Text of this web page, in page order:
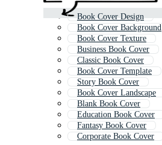
Book Cover Design
Book Cover Background
Book Cover Texture
Business Book Cover
Classic Book Cover
Book Cover Template
Story Book Cover
Book Cover Landscape
Blank Book Cover
Education Book Cover
Fantasy Book Cover
Corporate Book Cover